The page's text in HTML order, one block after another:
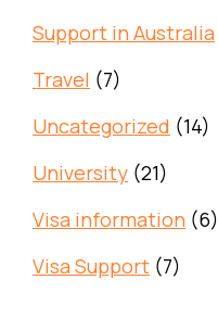
Support in Australia
Travel (7)
Uncategorized (14)
University (21)
Visa information (6)
Visa Support (7)